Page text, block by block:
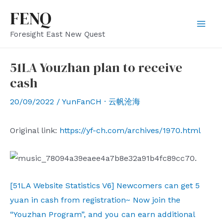
content
FENQ
Foresight East New Quest
51LA Youzhan plan to receive
cash
20/09/2022 / YunFanCH · 云帆沧海
Original link: https://yf-ch.com/archives/1970.html
[51LA Website Statistics V6] Newcomers can get 5
yuan in cash from registration~ Now join the
“Youzhan Program”, and you can earn additional